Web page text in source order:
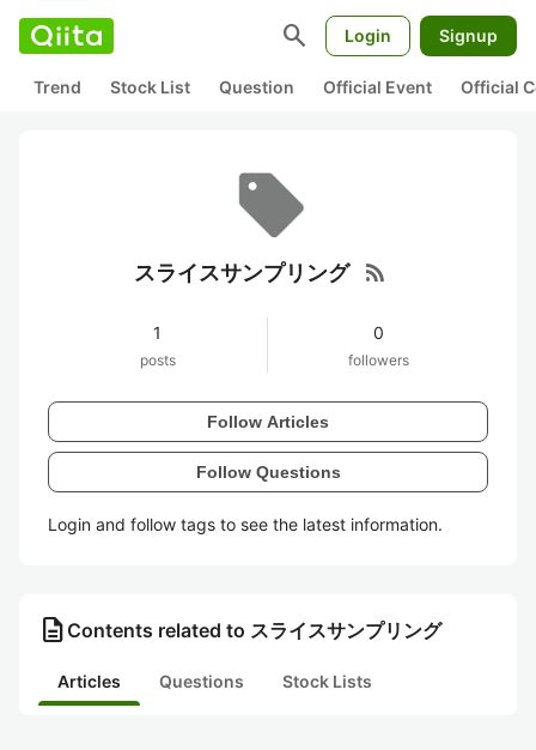
search Login Signup
Trend Stock List Question Official Event Official
スライスサンプリング rss_feed
1
posts
0
followers
Follow Articles
Follow Questions
Login and follow tags to see the latest information.
description Contents related to スライスサンプリング
Articles Questions Stock Lists